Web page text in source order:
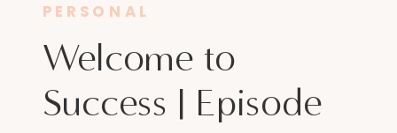
Welcome to
Success | Episode
PERSONAL